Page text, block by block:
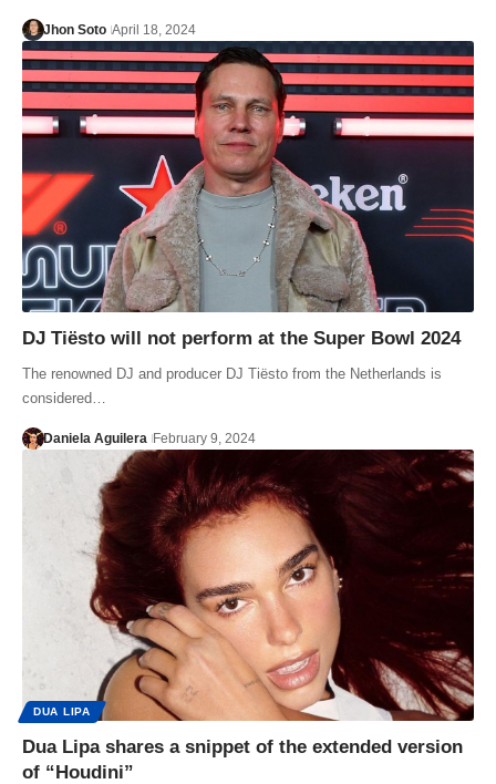
Jhon Soto April 18, 2024
DJ Tiësto will not perform at the Super Bowl 2024
The renowned DJ and producer DJ Tiësto from the Netherlands is
considered…
Daniela Aguilera February 9, 2024
DUA LIPA
Dua Lipa shares a snippet of the extended version
of “Houdini”